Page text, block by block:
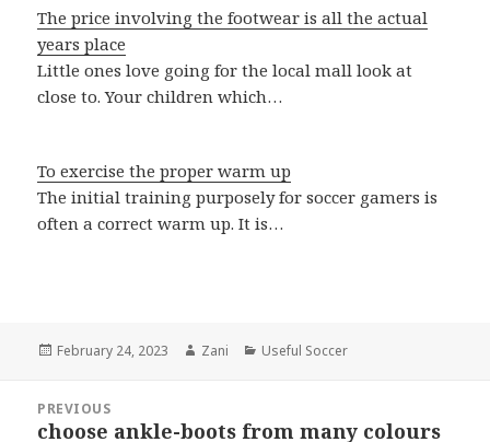
The price involving the footwear is all the actual
years place
Little ones love going for the local mall look at
close to. Your children which…
To exercise the proper warm up
The initial training purposely for soccer gamers is
often a correct warm up. It is…
Posted
February 24, 2023 Author
Zani Categories
Useful Soccer
navigation
PREVIOUS
Previous
choose ankle-boots from many colours